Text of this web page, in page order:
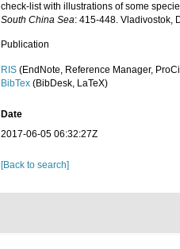
check-list with illustrations of some
South China Sea: 415-448. Vladivostok,
Publication
RIS (EndNote, Reference Manager,
BibTex (BibDesk, LaTeX)
Date
2017-06-05 06:32:27Z
[Back to search]